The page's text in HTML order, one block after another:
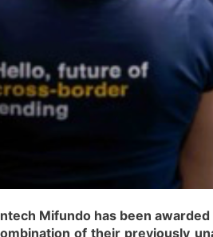
Mifundo has been
of their previously